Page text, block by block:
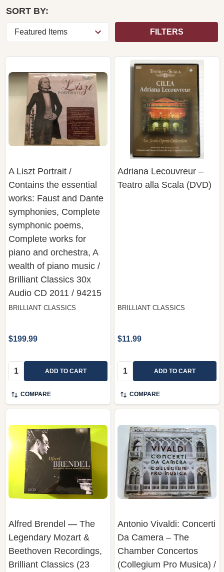
SORT BY:
FILTERS
A Liszt Portrait /
Contains the essential
works: Faust and Dante
symphonies, Complete
symphonic poems,
Complete works for
piano and orchestra, A
wealth of piano music /
Brilliant Classics 30x
Audio CD 2011 / 94215
BRILLIANT CLASSICS
$199.99
Quantity: ADD TO CART
COMPARE
Adriana Lecouvreur –
Teatro alla Scala (DVD)
BRILLIANT CLASSICS
$11.99
Quantity: ADD TO CART
COMPARE
Alfred Brendel — The
Legendary Mozart &
Beethoven Recordings,
Brilliant Classics (23
Antonio Vivaldi: Concerti
Da Camera – The
Chamber Concertos
(Collegium Pro Musica) /